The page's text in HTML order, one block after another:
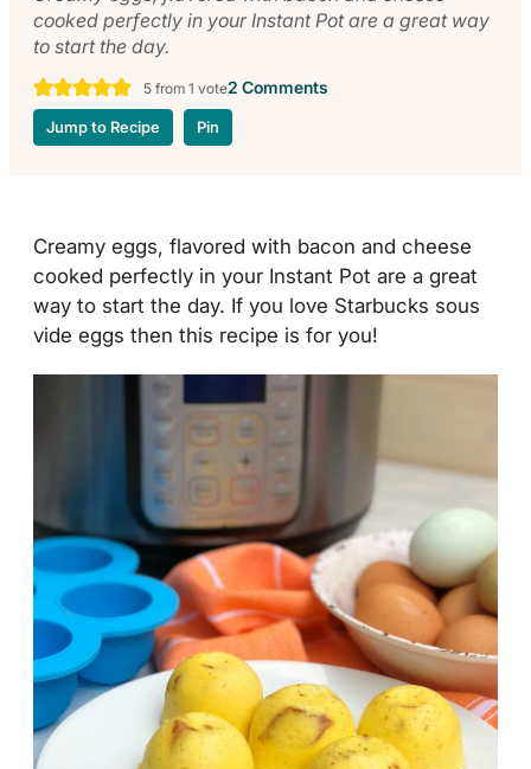
cooked perfectly in your Instant Pot are a great way
to start the day.
5from 1 vote2 Comments
Jump to Recipe Pin
Creamy eggs, flavored with bacon and cheese
cooked perfectly in your Instant Pot are a great
way to start the day. If you love Starbucks sous
vide eggs then this recipe is for you!